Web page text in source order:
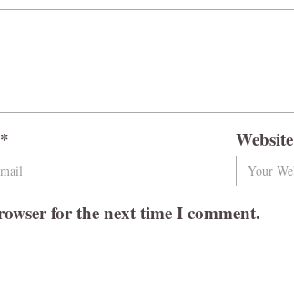
* Website
for the next time I comment.